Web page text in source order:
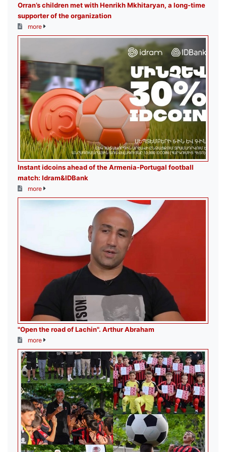
Orran’s children met with Henrikh Mkhitaryan, a long-time
supporter of the organization
more
Instant idcoins ahead of the Armenia-Portugal football
match: Idram&IDBank
more
"Open the road of Lachin". Arthur Abraham
more